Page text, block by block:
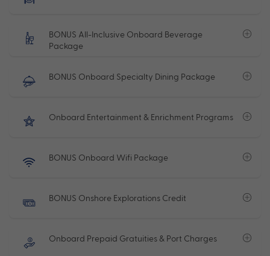
BONUS All-Inclusive Onboard Beverage
Package
BONUS Onboard Specialty Dining Package
Onboard Entertainment & Enrichment Programs
BONUS Onboard Wifi Package
BONUS Onshore Explorations Credit
Onboard Prepaid Gratuities & Port Charges